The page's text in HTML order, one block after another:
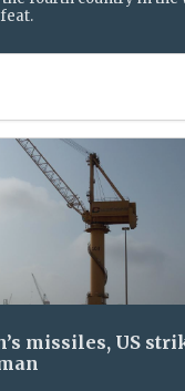
missiles, US